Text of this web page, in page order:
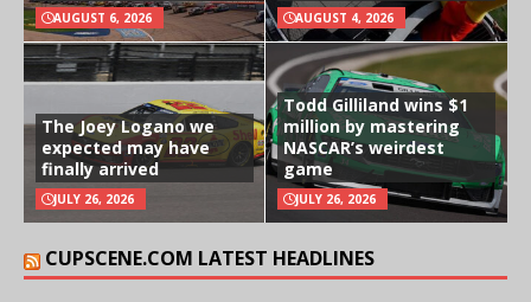
AUGUST 6, 2026 AUGUST 4, 2026
The Joey Logano we
expected may have
finally arrived
JULY 26, 2026
Todd Gilliland wins $1
million by mastering
NASCAR’s weirdest
game
JULY 26, 2026
CUPSCENE.COM LATEST HEADLINES